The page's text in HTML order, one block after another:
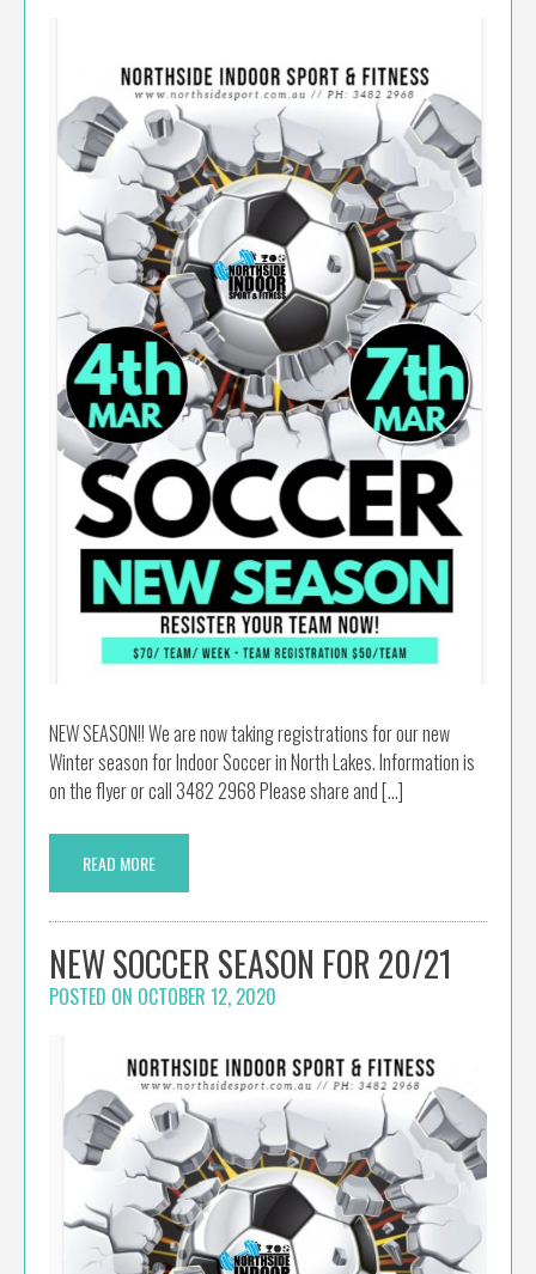
NEW SEASON!! We are now taking registrations for our new
Winter season for Indoor Soccer in North Lakes. Information is
on the flyer or call 3482 2968 Please share and […]
READ MORE
NEW SOCCER SEASON FOR 20/21
POSTED ON OCTOBER 12, 2020